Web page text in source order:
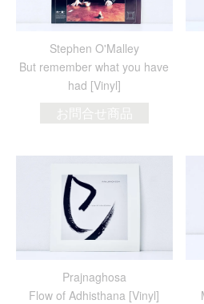
Stephen O'Malley
But remember what you have
had [Vinyl]
お問合せ商品
Prajnaghosa
Flow of Adhisthana [Vinyl]